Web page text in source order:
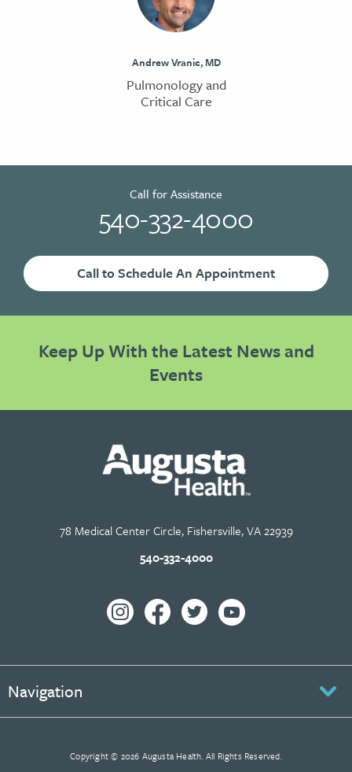
Andrew Vranic, MD
Pulmonology and
Critical Care
Call to Schedule An Appointment
Call for Assistance
540-332-4000
Keep Up With the Latest News and
Events
78 Medical Center Circle, Fishersville, VA 22939
540-332-4000
Navigation
Copyright © 2026 Augusta Health. All Rights Reserved.